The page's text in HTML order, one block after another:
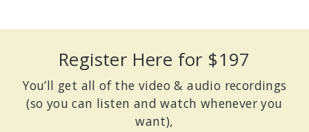
Register Here for $197
You’ll get all of the video & audio recordings
(so you can listen and watch whenever you
want),